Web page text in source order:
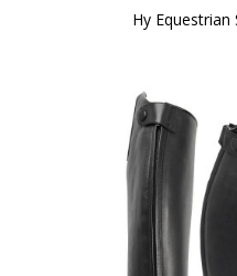
Hy Equestrian